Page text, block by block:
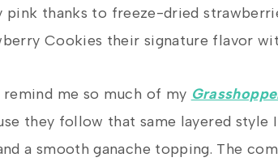
pink thanks to freeze-dried
Cookies their signature flavor
remind me so much of my
they follow that same layered
a smooth ganache topping. The